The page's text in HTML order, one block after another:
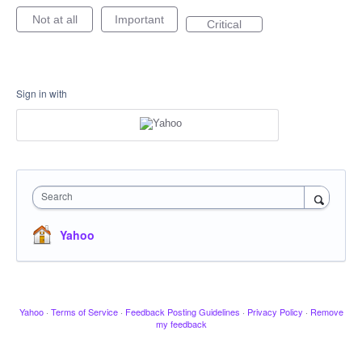
Not at all Important Critical
Sign in with
Search
Yahoo
Yahoo · Terms of Service · Feedback Posting Guidelines · Privacy Policy · Remove
my feedback